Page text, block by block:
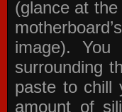
(glance at
image).
surrounding
paste to chill
amount of